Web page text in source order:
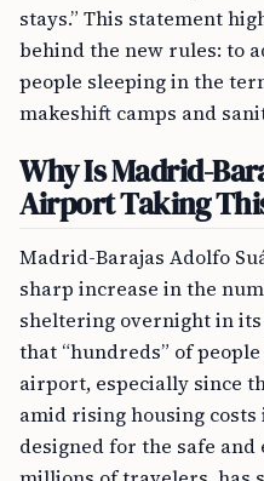
stays.” This statement
behind the new rules: to
people sleeping in the
makeshift camps and
Why Is Madrid-
Airport Taking
Madrid-Barajas Adolfo
sharp increase in the
sheltering overnight in
that “hundreds” of
airport, especially since
amid rising housing
designed for the safe